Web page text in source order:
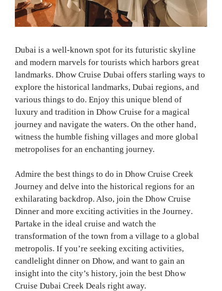
Dubai is a well-known spot for its futuristic skyline
and modern marvels for tourists which harbors great
landmarks. Dhow Cruise Dubai offers starling ways to
explore the historical landmarks, Dubai regions, and
various things to do. Enjoy this unique blend of
luxury and tradition in Dhow Cruise for a magical
journey and navigate the waters. On the other hand,
witness the humble fishing villages and more global
metropolises for an enchanting journey.
Admire the best things to do in Dhow Cruise Creek
Journey and delve into the historical regions for an
exhilarating backdrop. Also, join the Dhow Cruise
Dinner and more exciting activities in the Journey.
Partake in the ideal cruise and watch the
transformation of the town from a village to a global
metropolis. If you’re seeking exciting activities,
candlelight dinner on Dhow, and want to gain an
insight into the city’s history, join the best Dhow
Cruise Dubai Creek Deals right away.